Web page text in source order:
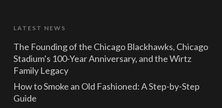
LATEST NEWS
The Founding of the Chicago Blackhawks, Chicago
Stadium’s 100-Year Anniversary, and the Wirtz
Family Legacy
How to Smoke an Old Fashioned: A Step-by-Step
Guide